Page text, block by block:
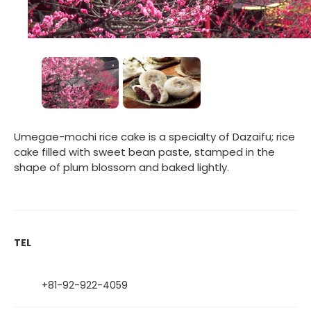
Umegae-mochi rice cake is a specialty of Dazaifu; rice
cake filled with sweet bean paste, stamped in the
shape of plum blossom and baked lightly.
TEL
+81-92-922-4059